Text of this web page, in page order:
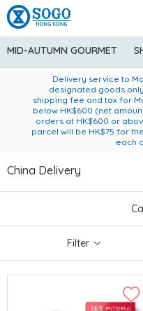
MID-AUTUMN GOURMET
American Express
Privileges: up to
Enjoy FREE local delivery
goods at $600
Delivery service to
designated goods
shipping fee and tax for
below HK$600 (net
orders at HK$600 or
parcel will be HK$75 for
each
China Delivery
Filter